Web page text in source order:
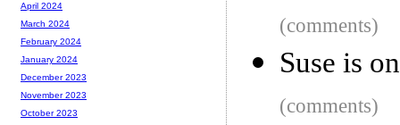
(comments)
Suse is
(comments)
April 2024
March 2024
February 2024
January 2024
December 2023
November 2023
October 2023